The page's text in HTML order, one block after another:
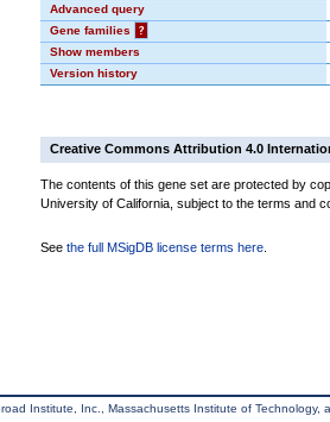
Advanced query
Gene families
?
Show members
Version history
Creative Commons Attribution 4.0
The contents of this gene set are protected by
University of California, subject to the terms and
See the full MSigDB license terms here
Institute, Inc., Massachusetts Institute of Technology,